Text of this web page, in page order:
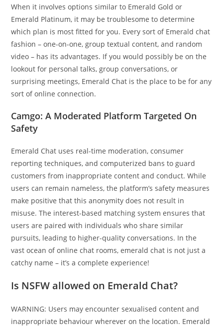
When it involves options similar to Emerald Gold or
Emerald Platinum, it may be troublesome to determine
which plan is most fitted for you. Every sort of Emerald chat
fashion – one-on-one, group textual content, and random
video – has its advantages. If you would possibly be on the
lookout for personal talks, group conversations, or
surprising meetings, Emerald Chat is the place to be for any
sort of online connection.
Camgo: A Moderated Platform Targeted On
Safety
Emerald Chat uses real-time moderation, consumer
reporting techniques, and computerized bans to guard
customers from inappropriate content and conduct. While
users can remain nameless, the platform’s safety measures
make positive that this anonymity does not result in
misuse. The interest-based matching system ensures that
users are paired with individuals who share similar
pursuits, leading to higher-quality conversations. In the
vast ocean of online chat rooms, emerald chat is not just a
catchy name – it’s a complete experience!
Is NSFW allowed on Emerald Chat?
WARNING: Users may encounter sexualised content and
inappropriate behaviour wherever on the location. Emerald